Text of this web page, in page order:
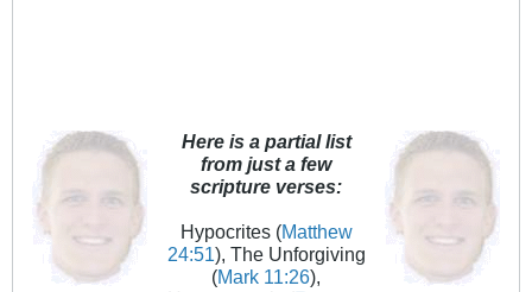
Here is a partial list
from just a few
scripture verses:
Hypocrites (Matthew
24:51), The Unforgiving
(Mark 11:26),